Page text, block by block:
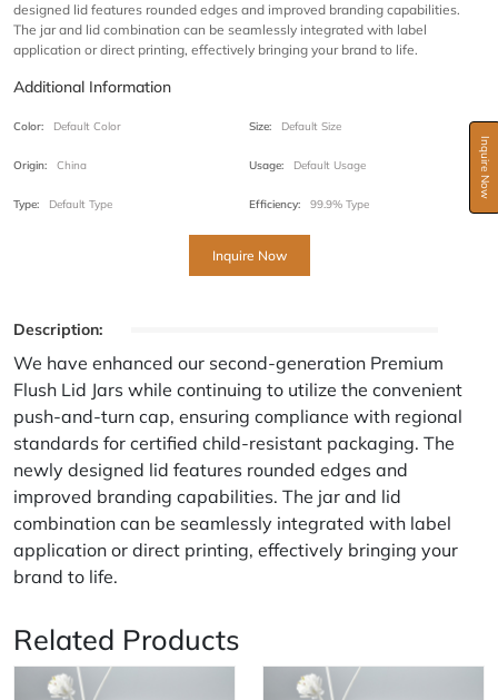
Inquire Now
designed lid features rounded edges and improved branding capabilities.
The jar and lid combination can be seamlessly integrated with label
application or direct printing, effectively bringing your brand to life.
Additional Information
Color: Default Color Size: Default Size
Origin: China Usage: Default Usage
Type: Default Type Efficiency: 99.9% Type
Inquire Now
Description:
We have enhanced our second-generation Premium
Flush Lid Jars while continuing to utilize the convenient
push-and-turn cap, ensuring compliance with regional
standards for certified child-resistant packaging. The
newly designed lid features rounded edges and
improved branding capabilities. The jar and lid
combination can be seamlessly integrated with label
application or direct printing, effectively bringing your
brand to life.
Related Products